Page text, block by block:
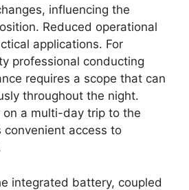
influencing the
Reduced operational
applications. For
professional conducting
requires a scope that can
throughout the night.
on a multi-day trip to the
convenient access to
integrated battery, coupled